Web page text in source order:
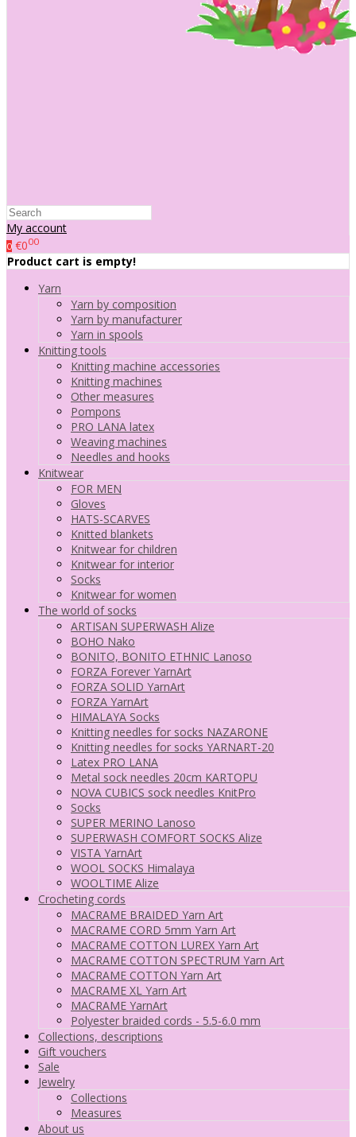
My account
0 €000
Product cart is empty!
Yarn
Yarn by composition
Yarn by manufacturer
Yarn in spools
Knitting tools
Knitting machine accessories
Knitting machines
Other measures
Pompons
PRO LANA latex
Weaving machines
Needles and hooks
Knitwear
FOR MEN
Gloves
HATS-SCARVES
Knitted blankets
Knitwear for children
Knitwear for interior
Socks
Knitwear for women
The world of socks
ARTISAN SUPERWASH Alize
BOHO Nako
BONITO, BONITO ETHNIC Lanoso
FORZA Forever YarnArt
FORZA SOLID YarnArt
FORZA YarnArt
HIMALAYA Socks
Knitting needles for socks NAZARONE
Knitting needles for socks YARNART-20
Latex PRO LANA
Metal sock needles 20cm KARTOPU
NOVA CUBICS sock needles KnitPro
Socks
SUPER MERINO Lanoso
SUPERWASH COMFORT SOCKS Alize
VISTA YarnArt
WOOL SOCKS Himalaya
WOOLTIME Alize
Crocheting cords
MACRAME BRAIDED Yarn Art
MACRAME CORD 5mm Yarn Art
MACRAME COTTON LUREX Yarn Art
MACRAME COTTON SPECTRUM Yarn Art
MACRAME COTTON Yarn Art
MACRAME XL Yarn Art
MACRAME YarnArt
Polyester braided cords - 5.5-6.0 mm
Collections, descriptions
Gift vouchers
Sale
Jewelry
Collections
Measures
About us